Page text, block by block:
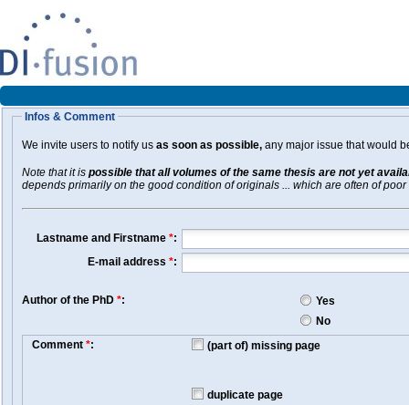
Infos & Comment
We invite users to notify us as soon as possible, any major issue that would
Note that it is possible that all volumes of the same thesis are not yet
depends primarily on the good condition of originals ... which are often of poor
Lastname and Firstname *:
E-mail address *:
Author of the PhD *:
Yes
No
Comment *: (part of) missing page
duplicate page